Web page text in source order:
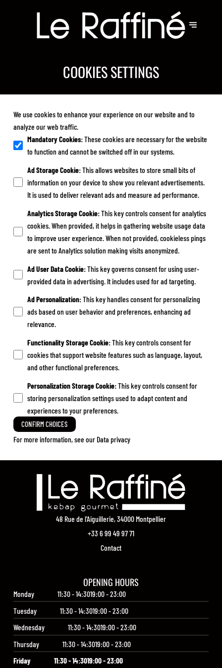
COOKIES SETTINGS
We use cookies to enhance your experience on our website and to
analyze our web traffic.
Mandatory Cookies:These cookies are necessary for the website
to function and cannot be switched off in our systems.
Ad Storage Cookie:This allows websites to store small bits of
information on your device to show you relevant advertisements.
It is used to deliver relevant ads and measure ad performance.
Analytics Storage Cookie:This key controls consent for analytics
cookies. When provided, it helps in gathering website usage data
to improve user experience. When not provided, cookieless pings
are sent to Analytics solution making visits anonymized.
Ad User Data Cookie:This key governs consent for using user-
provided data in advertising. It includes used for ad targeting.
Ad Personalization:This key handles consent for personalizing
ads based on user behavior and preferences, enhancing ad
relevance.
Functionality Storage Cookie:This key controls consent for
cookies that support website features such as language, layout,
and other functional preferences.
Personalization Storage Cookie:This key controls consent for
storing personalization settings used to adapt content and
experiences to your preferences.
CONFIRM CHOICES
For more information, see our Data privacy
48 Rue de l'Aiguillerie, 34000 Montpellier
+33 6 99 49 97 71
Contact
OPENING HOURS
Monday 11:30 - 14:3019:00 - 23:00
Tuesday
11:30 - 14:3019:00 - 23:00
Wednesday
11:30 - 14:3019:00 - 23:00
Thursday
11:30 - 14:3019:00 - 23:00
Friday
11:30 - 14:3019:00 - 23:00